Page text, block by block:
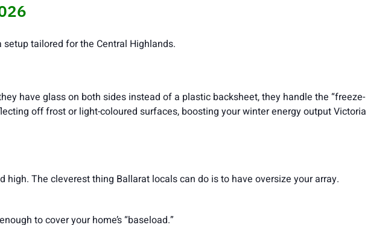
setup tailored for the Central Highlands.
have glass on both sides instead of a plastic backsheet, they handle the “freeze-
off frost or light-coloured surfaces, boosting your winter energy output Victoria
The cleverest thing Ballarat locals can do is to have oversize your array.
to cover your home’s “baseload.”